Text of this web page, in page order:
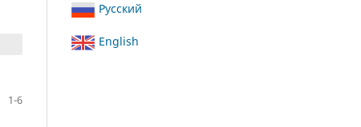
1-6
Русский
English